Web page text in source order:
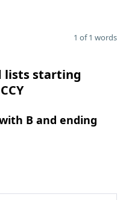
1 of 1 words
lists starting
B and ending